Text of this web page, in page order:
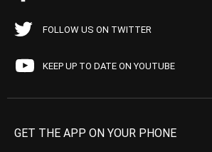
FOLLOW US ON TWITTER
KEEP UP TO DATE ON YOUTUBE
GET THE APP ON YOUR PHONE